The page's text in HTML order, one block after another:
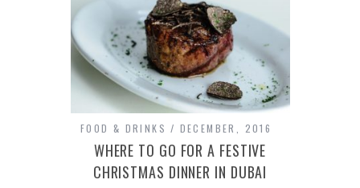
FOOD & DRINKS DECEMBER, 2016
WHERE TO GO FOR A FESTIVE
CHRISTMAS DINNER IN DUBAI